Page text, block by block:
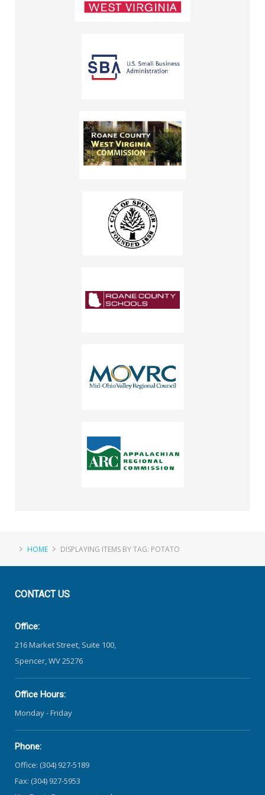
HOME DISPLAYING ITEMS BY TAG: POTATO
CONTACTUS
Office:
216 Market Street, Suite 100,
Spencer, WV 25276
Office Hours:
Monday - Friday
Phone:
Office: (304) 927-5189
Fax: (304) 927-5953